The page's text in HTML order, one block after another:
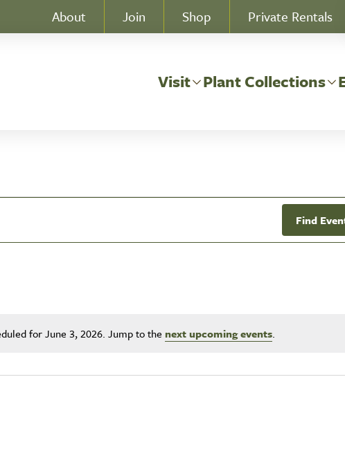
About Join Shop Private Rentals
Visit Plant Collections
Notice
for June 3, 2026. Jump to the next upcoming events.
Find